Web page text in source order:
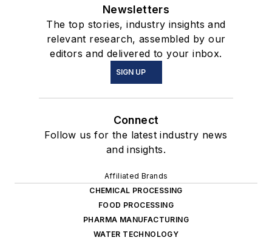
Newsletters
The top stories, industry insights and
relevant research, assembled by our
editors and delivered to your inbox.
SIGN UP
Connect
Follow us for the latest industry news
and insights.
Affiliated Brands
CHEMICAL PROCESSING
FOOD PROCESSING
PHARMA MANUFACTURING
WATER TECHNOLOGY